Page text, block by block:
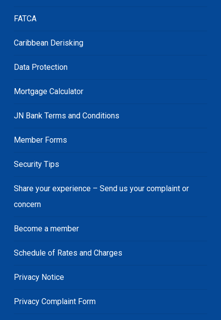
FATCA
Caribbean Derisking
Data Protection
Mortgage Calculator
JN Bank Terms and Conditions
Member Forms
Security Tips
Share your experience – Send us your complaint or
concern
Become a member
Schedule of Rates and Charges
Privacy Notice
Privacy Complaint Form